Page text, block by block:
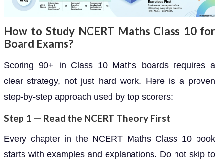
How to Study NCERT Maths Class 10 for
Board Exams?
Scoring 90+ in Class 10 Maths boards requires a
clear strategy, not just hard work. Here is a proven
step-by-step approach used by top scorers:
Step 1 — Read the NCERT Theory First
Every chapter in the NCERT Maths Class 10 book
starts with examples and explanations. Do not skip to